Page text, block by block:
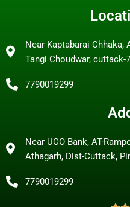
Near Kaptabarai Chhaka,
Tangi Choudwar, cuttack-
7790019299
Near UCO Bank, AT-
Athagarh, Dist-Cuttack,
7790019299